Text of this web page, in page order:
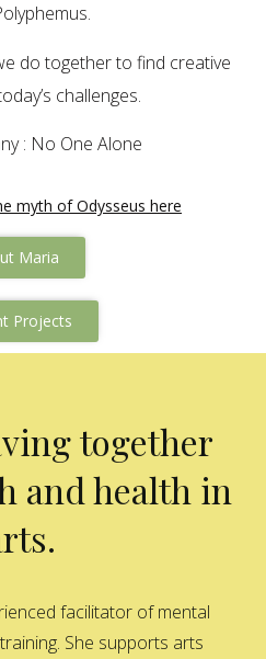
do together to find creative
challenges.
: No One Alone
myth of Odysseus here
Maria
Projects
together
and health in
facilitator of mental
She supports arts